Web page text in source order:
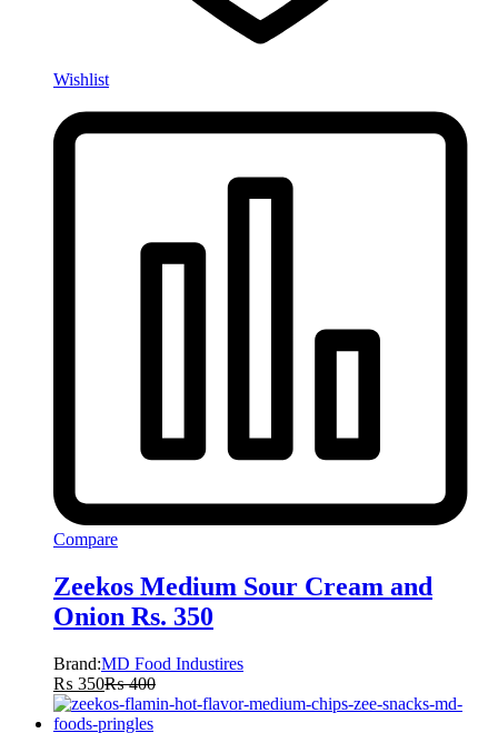
Wishlist
Compare
Zeekos Medium Sour Cream and
Onion Rs. 350
Brand:MD Food Industires
₨ 350₨400